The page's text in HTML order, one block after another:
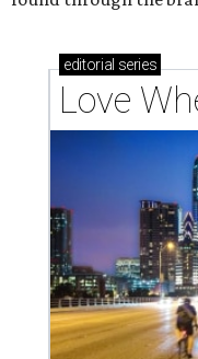
editorial series
Love